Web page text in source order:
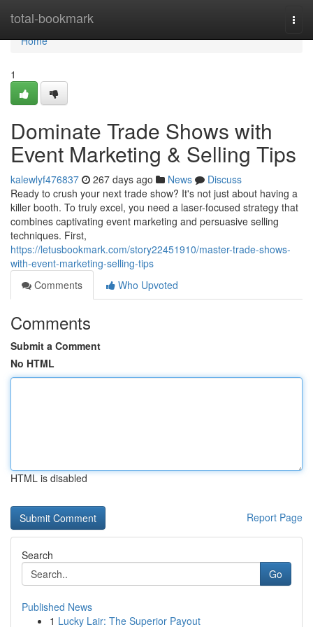
total-bookmark
Home
Home
1
Dominate Trade Shows with
Event Marketing & Selling Tips
kalewlyf476837 267 days ago News
Discuss
Ready to crush your next trade show? It's not just about having a
killer booth. To truly excel, you need a laser-focused strategy that
combines captivating event marketing and persuasive selling
techniques. First,
https://letusbookmark.com/story22451910/master-trade-shows-
with-event-marketing-selling-tips
Comments
Who Upvoted
Comments
Submit a Comment
No HTML
HTML is disabled
Report Page
Search
Go
Published News
1 Lucky Lair: The Superior Payout